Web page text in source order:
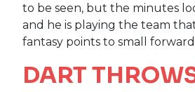
to be seen, but the minutes
and he is playing the team
fantasy points to small
DART